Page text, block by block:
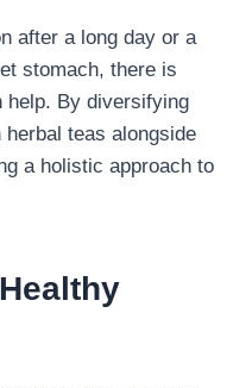
after a long day or a
stomach, there is
help. By diversifying
teas alongside
a holistic approach to